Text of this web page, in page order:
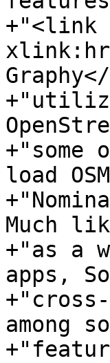
+"<link
load
Much
+"as a
apps,
among